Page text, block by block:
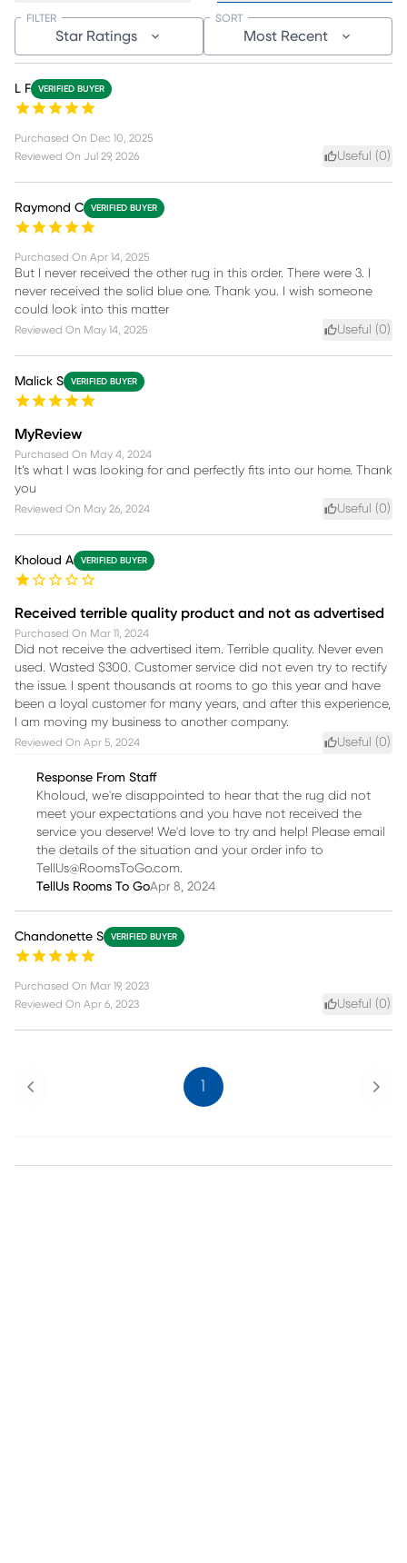
Star Ratings
FILTER
Most Recent
SORT
L F VERIFIED BUYER
Purchased On Dec 10, 2025
Reviewed On Jul 29, 2026 Useful (0)
Raymond C VERIFIED BUYER
Purchased On Apr 14, 2025
But I never received the other rug in this order. There were 3. I
never received the solid blue one. Thank you. I wish someone
could look into this matter
Reviewed On May 14, 2025 Useful (0)
Malick S VERIFIED BUYER
MyReview
Purchased On May 4, 2024
It’s what I was looking for and perfectly fits into our home. Thank
you
Reviewed On May 26, 2024 Useful (0)
Kholoud A VERIFIED BUYER
Received terrible quality product and not as advertised
Purchased On Mar 11, 2024
Did not receive the advertised item. Terrible quality. Never even
used. Wasted $300. Customer service did not even try to rectify
the issue. I spent thousands at rooms to go this year and have
been a loyal customer for many years, and after this experience,
I am moving my business to another company.
Reviewed On Apr 5, 2024 Useful (0)
Response From Staff
Kholoud, we're disappointed to hear that the rug did not
meet your expectations and you have not received the
service you deserve! We'd love to try and help! Please email
the details of the situation and your order info to
TellUs@RoomsToGo.com.
TellUs Rooms To GoApr 8, 2024
Chandonette S VERIFIED BUYER
Purchased On Mar 19, 2023
Reviewed On Apr 6, 2023 Useful (0)
Previous 1 Next